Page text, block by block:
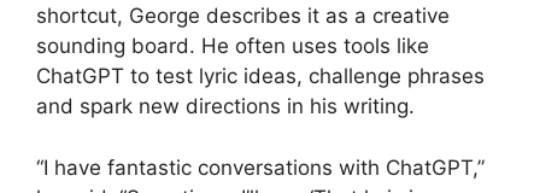
shortcut, George describes it as a creative
sounding board. He often uses tools like
ChatGPT to test lyric ideas, challenge phrases
and spark new directions in his writing.
“I have fantastic conversations with ChatGPT,”